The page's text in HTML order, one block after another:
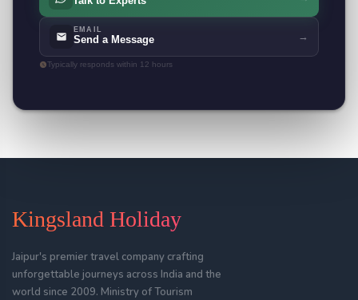
EMAIL
Send a Message →
Typically responds within 12 hours
Kingsland Holiday
Jaipur's premier travel company crafting
unforgettable journeys across India and the
world since 2009. Ministry of Tourism